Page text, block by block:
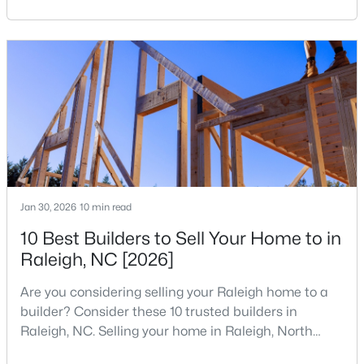
« 1 3 4 ...
Information on Homes for Sale in Raleigh
your home search. A tech hub is a city or a region
that is home to a high density of technology
companies, investors, startups, and research
institutions. The largest tech hubs in the United
States are t
Jan 30, 2026 10 min read
10 Best Builders to Sell Your Home to in
Raleigh, NC [2026]
Are you considering selling your Raleigh home to a
builder? Consider these 10 trusted builders in
Raleigh, NC. Selling your home in Raleigh, North